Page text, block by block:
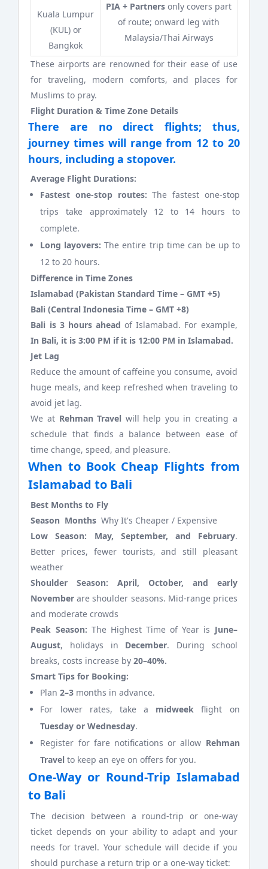
Kuala Lumpur
(KUL) or
Bangkok
PIA + Partnersonly covers part
of route; onward leg with
Malaysia/Thai Airways
These airports are renowned for their ease of use
for traveling, modern comforts, and places for
Muslims to pray.
Flight Duration & Time Zone Details
There are no direct flights; thus,
journey times will range from 12 to 20
hours, including a stopover.
Average Flight Durations:
Fastest one-stop routes: The fastest one-stop
trips take approximately 12 to 14 hours to
complete.
Long layovers: The entire trip time can be up to
12 to 20 hours.
Difference in Time Zones
Islamabad (Pakistan Standard Time – GMT +5)
Bali (Central Indonesia Time – GMT +8)
Bali is 3 hours ahead of Islamabad. For example,
In Bali, it is 3:00 PM if it is 12:00 PM in Islamabad.
Jet Lag
Reduce the amount of caffeine you consume, avoid
huge meals, and keep refreshed when traveling to
avoid jet lag.
We at Rehman Travel will help you in creating a
schedule that finds a balance between ease of
time change, speed, and pleasure.
When to Book Cheap Flights from
Islamabad to Bali
Best Months to Fly
Season Months Why It's Cheaper / Expensive
Low Season:
May, September, and February.
Better prices, fewer tourists, and still pleasant
weather
Shoulder Season:
April, October, and early
November are shoulder seasons. Mid-range prices
and moderate crowds
Peak Season: The Highest Time of Year is June–
August, holidays in December. During school
breaks, costs increase by 20–40%.
Smart Tips for Booking:
Plan2–3 months in advance.
For lower rates, take a midweek flight on
Tuesday or Wednesday.
Register for fare notifications or allow Rehman
Travel to keep an eye on offers for you.
One-Way or Round-Trip Islamabad
to Bali
The decision between a round-trip or one-way
ticket depends on your ability to adapt and your
needs for travel. Your schedule will decide if you
should purchase a return trip or a one-way ticket: